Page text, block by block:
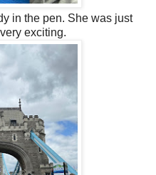
in the pen. She was just
exciting.